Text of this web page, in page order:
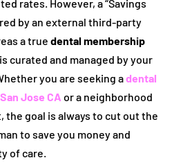
rates. However, a “Savings
by an external third-party
a true dental membership
curated and managed by your
you are seeking adental
Jose CA or a neighborhood
the goal is always to cut out the
to save you money and
of care.